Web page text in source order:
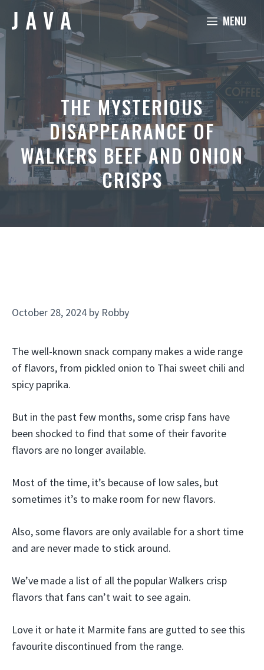
content
MENU
THE MYSTERIOUS
DISAPPEARANCE OF
WALKERS BEEF AND ONION
CRISPS
October 28, 2024 by Robby
The well-known snack company makes a wide range
of flavors, from pickled onion to Thai sweet chili and
spicy paprika.
But in the past few months, some crisp fans have
been shocked to find that some of their favorite
flavors are no longer available.
Most of the time, it’s because of low sales, but
sometimes it’s to make room for new flavors.
Also, some flavors are only available for a short time
and are never made to stick around.
We’ve made a list of all the popular Walkers crisp
flavors that fans can’t wait to see again.
Love it or hate it Marmite fans are gutted to see this
favourite discontinued from the range.